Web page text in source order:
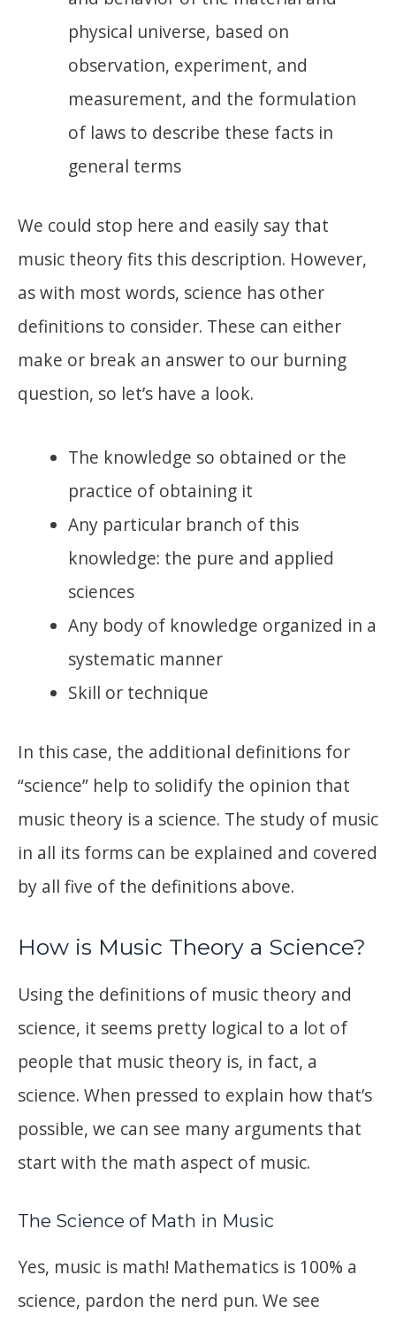
physical universe, based on
observation, experiment, and
measurement, and the formulation
of laws to describe these facts in
general terms
We could stop here and easily say that
music theory fits this description. However,
as with most words, science has other
definitions to consider. These can either
make or break an answer to our burning
question, so let’s have a look.
The knowledge so obtained or the
practice of obtaining it
Any particular branch of this
knowledge: the pure and applied
sciences
Any body of knowledge organized in a
systematic manner
Skill or technique
In this case, the additional definitions for
“science” help to solidify the opinion that
music theory is a science. The study of music
in all its forms can be explained and covered
by all five of the definitions above.
How is Music Theory a Science?
Using the definitions of music theory and
science, it seems pretty logical to a lot of
people that music theory is, in fact, a
science. When pressed to explain how that’s
possible, we can see many arguments that
start with the math aspect of music.
The Science of Math in Music
Yes, music is math! Mathematics is 100% a
science, pardon the nerd pun. We see